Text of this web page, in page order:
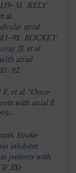
RELY
al.
atrial
ROCKET
JJ, et al.
atrial
et al. “Once-
with atrial fi
Stroke
inhibitor
patients with
III):